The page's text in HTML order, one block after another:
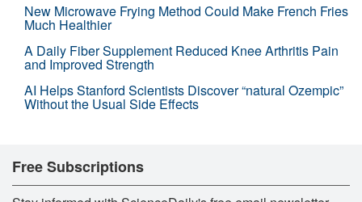
New Microwave Frying Method Could Make French Fries
Much Healthier
A Daily Fiber Supplement Reduced Knee Arthritis Pain
and Improved Strength
AI Helps Stanford Scientists Discover “natural Ozempic”
Without the Usual Side Effects
Free Subscriptions